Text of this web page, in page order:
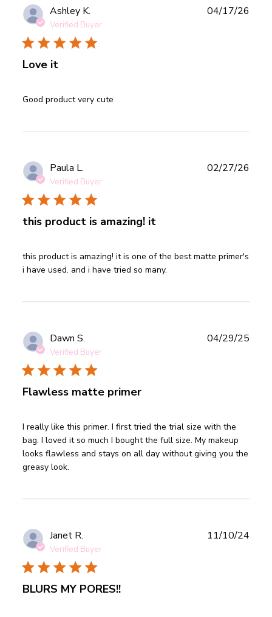
Ashley K.
Verified Buyer
Love it
Good product very cute
read more about review content
04/17/26
Paula L.
Verified Buyer
this product is amazing! it
this product is amazing! it is one of the best matte primer's
i have used. and i have tried so many.
read more about review content this product is amazing! it
is
02/27/26
Dawn S.
Verified Buyer
Flawless matte primer
I really like this primer. I first tried the trial size with the
bag. I loved it so much I bought the full size. My makeup
looks flawless and stays on all day without giving you the
greasy look.
read more about review content I really like this primer. I
first
04/29/25
Janet R.
Verified Buyer
BLURS MY PORES!!
11/10/24